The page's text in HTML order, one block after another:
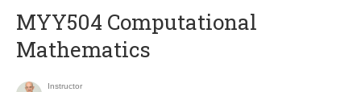
MYY504 Computational
Mathematics
Instructor